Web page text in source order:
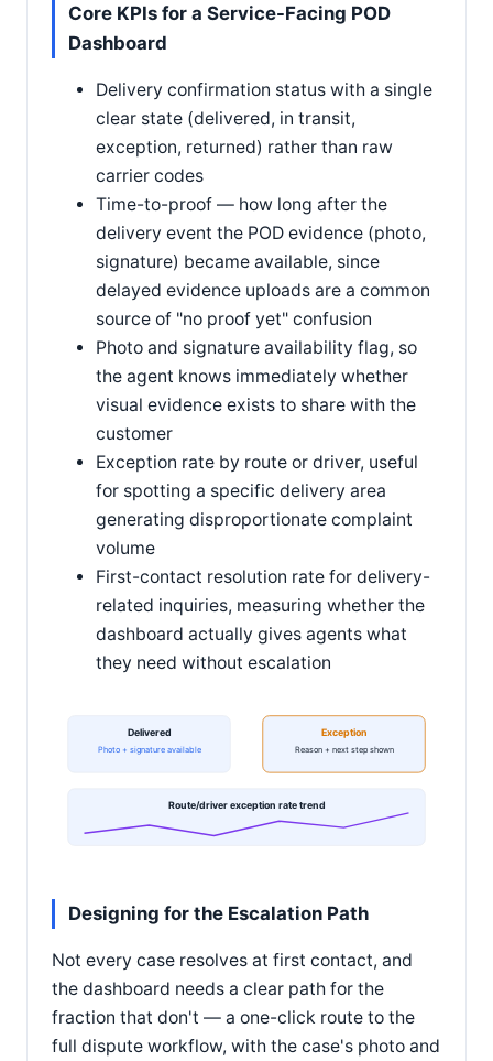
Core KPIs for a Service-Facing POD
Dashboard
Delivery confirmation status with a single
clear state (delivered, in transit,
exception, returned) rather than raw
carrier codes
Time-to-proof — how long after the
delivery event the POD evidence (photo,
signature) became available, since
delayed evidence uploads are a common
source of "no proof yet" confusion
Photo and signature availability flag, so
the agent knows immediately whether
visual evidence exists to share with the
customer
Exception rate by route or driver, useful
for spotting a specific delivery area
generating disproportionate complaint
volume
First-contact resolution rate for delivery-
related inquiries, measuring whether the
dashboard actually gives agents what
they need without escalation
Delivered
Photo + signature available
Exception
Reason + next step shown
Route/driver exception rate trend
Designing for the Escalation Path
Not every case resolves at first contact, and
the dashboard needs a clear path for the
fraction that don't — a one-click route to the
full dispute workflow, with the case's photo and